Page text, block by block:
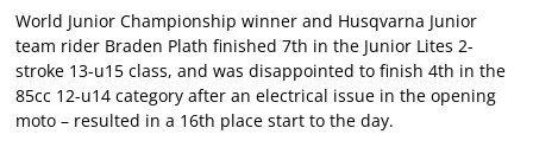
World Junior Championship winner and Husqvarna Junior
team rider Braden Plath finished 7th in the Junior Lites 2-
stroke 13-u15 class, and was disappointed to finish 4th in the
85cc 12-u14 category after an electrical issue in the opening
moto – resulted in a 16th place start to the day.